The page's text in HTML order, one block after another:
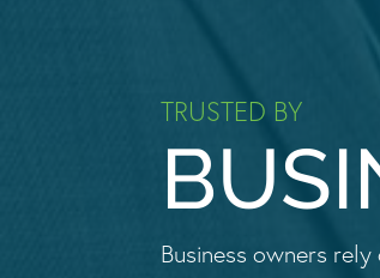
TRUSTED BY
Business owners